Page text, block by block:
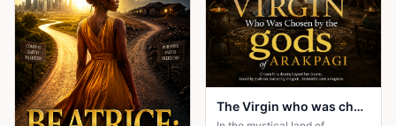
The Virgin who was chosen by the gods of Arakpagi